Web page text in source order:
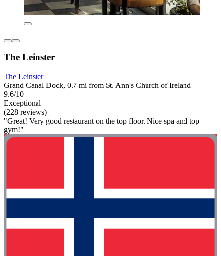
The Leinster
The Leinster
Grand Canal Dock, 0.7 mi from St. Ann's Church of Ireland
9.6/10
Exceptional
(228 reviews)
"Great! Very good restaurant on the top floor. Nice spa and top
gym!"